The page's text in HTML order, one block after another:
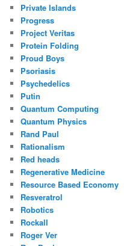
Private Islands
Progress
Project Veritas
Protein Folding
Proud Boys
Psoriasis
Psychedelics
Putin
Quantum Computing
Quantum Physics
Rand Paul
Rationalism
Red heads
Regenerative Medicine
Resource Based Economy
Resveratrol
Robotics
Rockall
Roger Ver